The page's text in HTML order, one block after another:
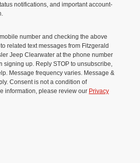
notifications, and important account-
number and checking the above
related text messages from Fitzgerald
Jeep Clearwater at the phone number
signing up. Reply STOP to unsubscribe,
Message frequency varies. Message &
Consent is not a condition of
information, please review our Privacy